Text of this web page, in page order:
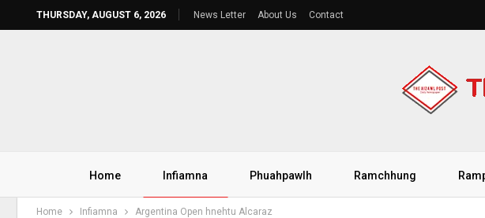
THURSDAY, AUGUST 6, 2026 News Letter About Us Contact
Home Infiamna Phuahpawlh Ramchhung
Home Infiamna Argentina Open hnehtu Alcaraz